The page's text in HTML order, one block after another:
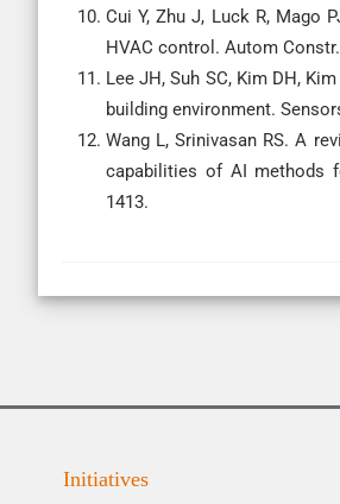
Cui Y, Zhu J, Luck R, Mago
HVAC control. Autom
Lee JH, Suh SC, Kim DH,
building environment.
Wang L, Srinivasan RS. A
capabilities of AI methods
1413.
Initiatives